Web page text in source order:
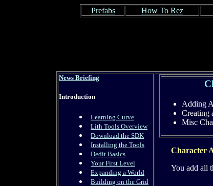
Prefabs How To Rez
News Briefing
Introduction
Learning Curve
Lith Tools Overview
Download the SDK
Installing the Tools
Dedit Basics
Your First Level
Expanding a World
Building on the Grid
Adding
Creating
Misc
Character
You add all